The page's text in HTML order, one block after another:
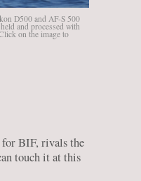
D500 and AF-S 500
and processed with
on the image to
BIF, rivals the
touch it at this